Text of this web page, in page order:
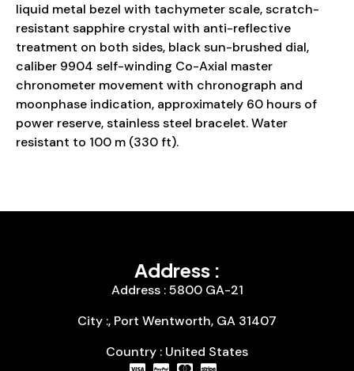
liquid metal bezel with tachymeter scale, scratch-
resistant sapphire crystal with anti-reflective
treatment on both sides, black sun-brushed dial,
caliber 9904 self-winding Co-Axial master
chronometer movement with chronograph and
moonphase indication, approximately 60 hours of
power reserve, stainless steel bracelet. Water
resistant to 100 m (330 ft).
Address :
Address : 5800 GA-21
City :, Port Wentworth, GA 31407
Country : United States